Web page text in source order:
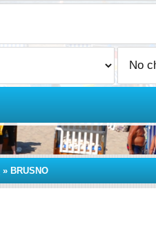
» BRUSNO